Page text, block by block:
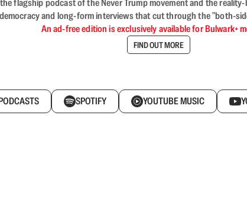
flagship podcast of the Never Trump movement and the
and long-form interviews that cut through the "both-
An ad-free edition is exclusively available for Bulwark+
FIND OUT MORE
SPOTIFY YOUTUBE MUSIC